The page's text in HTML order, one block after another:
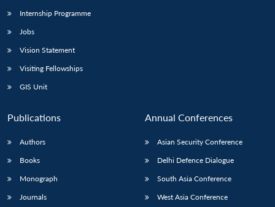
Internship Programme
Jobs
Vision Statement
Visiting Fellowships
GIS Unit
Publications
Authors
Books
Monograph
Journals
Annual Conferences
Asian Security Conference
Delhi Defence Dialogue
South Asia Conference
West Asia Conference